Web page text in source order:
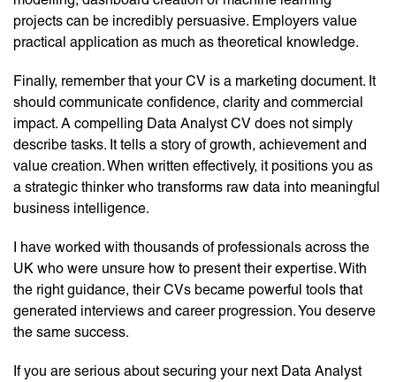
projects can be incredibly persuasive. Employers value
practical application as much as theoretical knowledge.
Finally, remember that your CV is a marketing document. It
should communicate confidence, clarity and commercial
impact. A compelling Data Analyst CV does not simply
describe tasks. It tells a story of growth, achievement and
value creation. When written effectively, it positions you as
a strategic thinker who transforms raw data into meaningful
business intelligence.
I have worked with thousands of professionals across the
UK who were unsure how to present their expertise. With
the right guidance, their CVs became powerful tools that
generated interviews and career progression. You deserve
the same success.
If you are serious about securing your next Data Analyst